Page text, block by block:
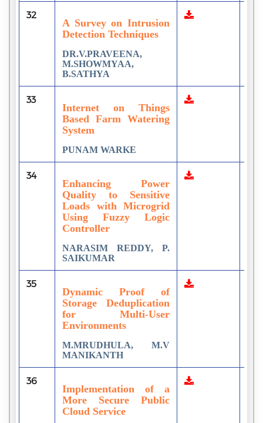
32
A Survey on Intrusion
Detection Techniques
DR.V.PRAVEENA,
M.SHOWMYAA,
B.SATHYA
33
Internet on Things
Based Farm Watering
System
PUNAM WARKE
34
Enhancing Power
Quality to Sensitive
Loads with Microgrid
Using Fuzzy Logic
Controller
NARASIM REDDY, P.
SAIKUMAR
35
Dynamic Proof of
Storage Deduplication
for Multi-User
Environments
M.MRUDHULA, M.V
MANIKANTH
36
Implementation of a
More Secure Public
Cloud Service